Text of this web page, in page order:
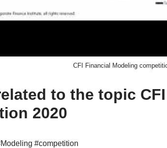
CFI Financial Modeling
to the topic
2020
#competition